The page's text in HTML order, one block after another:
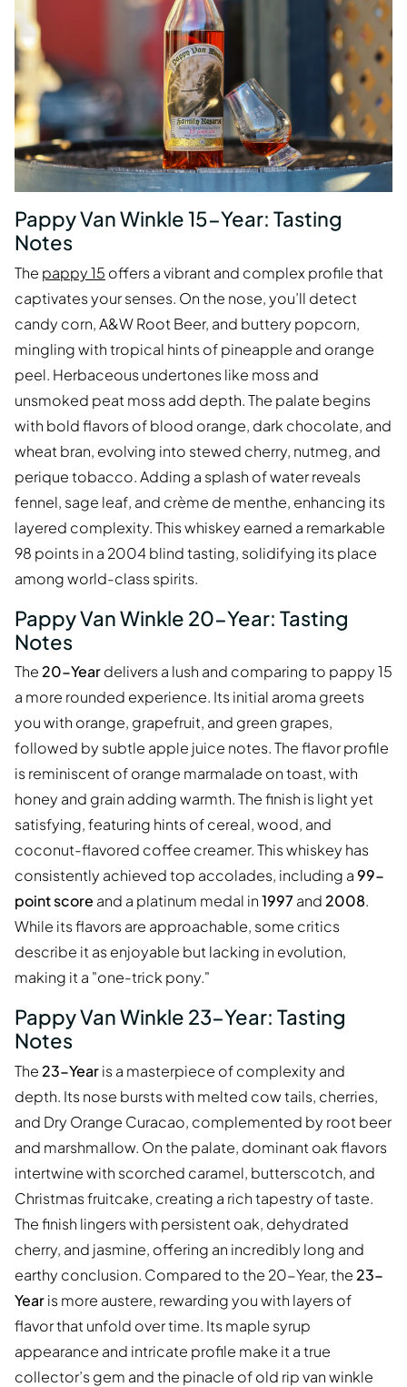
Pappy Van Winkle 15-Year: Tasting
Notes
The pappy 15 offers a vibrant and complex profile that
captivates your senses. On the nose, you’ll detect
candy corn, A&W Root Beer, and buttery popcorn,
mingling with tropical hints of pineapple and orange
peel. Herbaceous undertones like moss and
unsmoked peat moss add depth. The palate begins
with bold flavors of blood orange, dark chocolate, and
wheat bran, evolving into stewed cherry, nutmeg, and
perique tobacco. Adding a splash of water reveals
fennel, sage leaf, and crème de menthe, enhancing its
layered complexity. This whiskey earned a remarkable
98 points in a 2004 blind tasting, solidifying its place
among world-class spirits.
Pappy Van Winkle 20-Year: Tasting
Notes
The20-Yeardelivers a lush and comparing to pappy 15
a more rounded experience. Its initial aroma greets
you with orange, grapefruit, and green grapes,
followed by subtle apple juice notes. The flavor profile
is reminiscent of orange marmalade on toast, with
honey and grain adding warmth. The finish is light yet
satisfying, featuring hints of cereal, wood, and
coconut-flavored coffee creamer. This whiskey has
consistently achieved top accolades, including a99-
point score and a platinum medal in1997and2008.
While its flavors are approachable, some critics
describe it as enjoyable but lacking in evolution,
making it a "one-trick pony."
Pappy Van Winkle 23-Year: Tasting
Notes
The 23-Yearis a masterpiece of complexity and
depth. Its nose bursts with melted cow tails, cherries,
and Dry Orange Curacao, complemented by root beer
and marshmallow. On the palate, dominant oak flavors
intertwine with scorched caramel, butterscotch, and
Christmas fruitcake, creating a rich tapestry of taste.
The finish lingers with persistent oak, dehydrated
cherry, and jasmine, offering an incredibly long and
earthy conclusion. Compared to the 20-Year, the 23-
Yearis more austere, rewarding you with layers of
flavor that unfold over time. Its maple syrup
appearance and intricate profile make it a true
collector’s gem and the pinacle of old rip van winkle